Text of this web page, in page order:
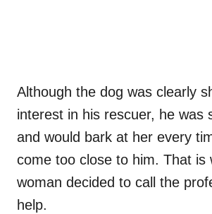
Although the dog was clearly
interest in his rescuer, he was
and would bark at her every
come too close to him. That is
woman decided to call the
help.